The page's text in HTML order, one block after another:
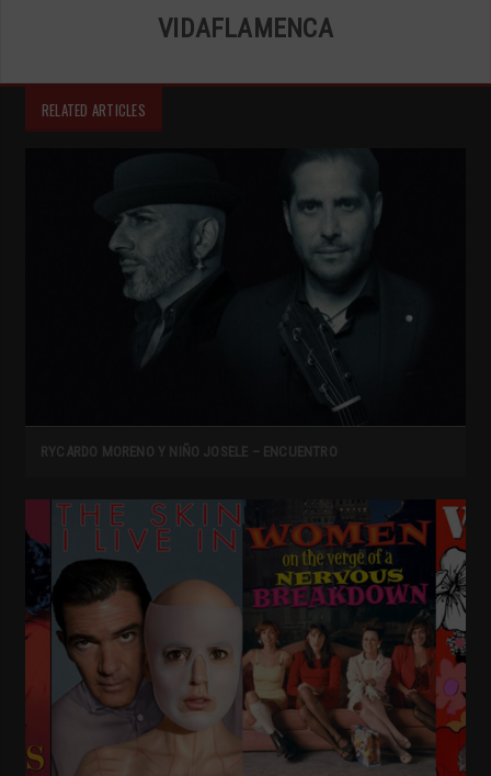
VIDAFLAMENCA
RELATED ARTICLES
RYCARDO MORENO Y NIÑO JOSELE – ENCUENTRO